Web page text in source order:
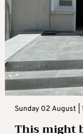
Sunday 02 August |
This might